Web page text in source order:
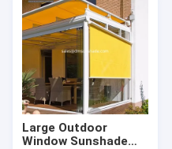
Large Outdoor
Window Sunshade